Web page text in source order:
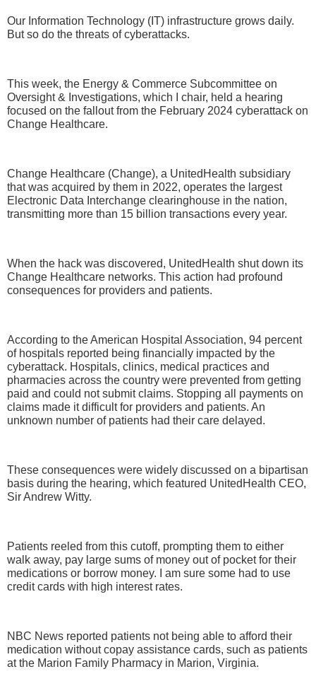
Our Information Technology (IT) infrastructure grows daily.
But so do the threats of cyberattacks.
This week, the Energy & Commerce Subcommittee on
Oversight & Investigations, which I chair, held a hearing
focused on the fallout from the February 2024 cyberattack on
Change Healthcare.
Change Healthcare (Change), a UnitedHealth subsidiary
that was acquired by them in 2022, operates the largest
Electronic Data Interchange clearinghouse in the nation,
transmitting more than 15 billion transactions every year.
When the hack was discovered, UnitedHealth shut down its
Change Healthcare networks. This action had profound
consequences for providers and patients.
According to the American Hospital Association, 94 percent
of hospitals reported being financially impacted by the
cyberattack. Hospitals, clinics, medical practices and
pharmacies across the country were prevented from getting
paid and could not submit claims. Stopping all payments on
claims made it difficult for providers and patients. An
unknown number of patients had their care delayed.
These consequences were widely discussed on a bipartisan
basis during the hearing, which featured UnitedHealth CEO,
Sir Andrew Witty.
Patients reeled from this cutoff, prompting them to either
walk away, pay large sums of money out of pocket for their
medications or borrow money. I am sure some had to use
credit cards with high interest rates.
NBC News reported patients not being able to afford their
medication without copay assistance cards, such as patients
at the Marion Family Pharmacy in Marion, Virginia.